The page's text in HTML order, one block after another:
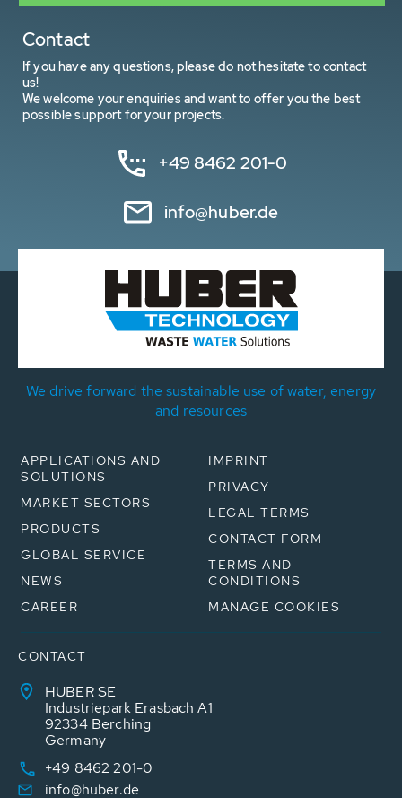
Contact
If you have any questions, please do not hesitate to contact
us!
We welcome your enquiries and want to offer you the best
possible support for your projects.
+49 8462 201-0
info@huber.de
We drive forward the sustainable use of water, energy
and resources
APPLICATIONS AND
SOLUTIONS
MARKET SECTORS
PRODUCTS
GLOBAL SERVICE
NEWS
CAREER
IMPRINT
PRIVACY
LEGAL TERMS
CONTACT FORM
TERMS AND
CONDITIONS
MANAGE COOKIES
CONTACT
HUBER SE
Industriepark Erasbach A1
92334 Berching
Germany
+49 8462 201-0
info@huber.de